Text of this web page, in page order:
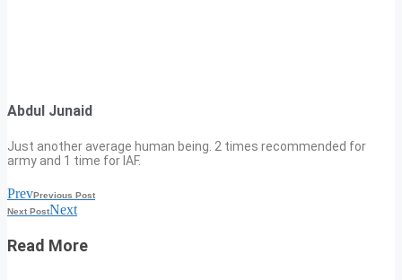
Abdul Junaid
Just another average human being. 2 times recommended for
army and 1 time for IAF.
PrevPrevious Post
Next PostNext
Read More